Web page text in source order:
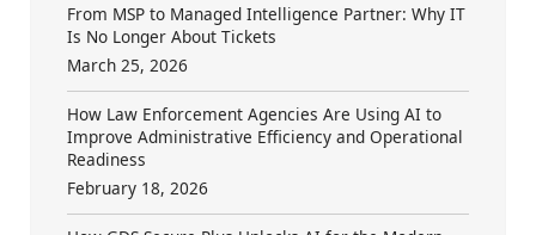
From MSP to Managed Intelligence Partner: Why IT
Is No Longer About Tickets
March 25, 2026
How Law Enforcement Agencies Are Using AI to
Improve Administrative Efficiency and Operational
Readiness
February 18, 2026